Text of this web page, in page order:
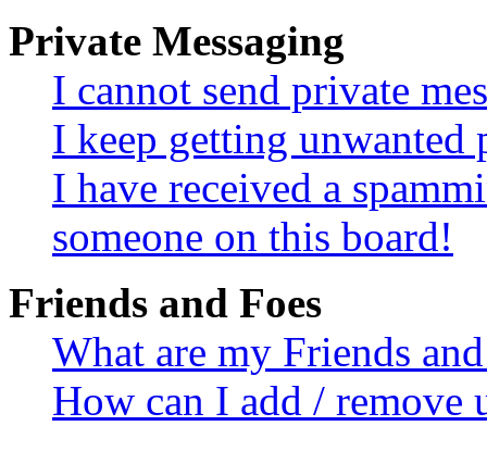
Private Messaging
I cannot send private
I keep getting unwanted
I have received a
someone on this board!
Friends and Foes
What are my Friends
How can I add / remove